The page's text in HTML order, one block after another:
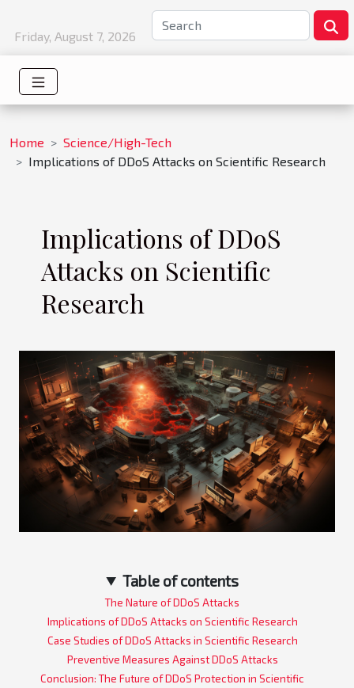
Friday, August 7, 2026
Home
Science/High-Tech
Implications of DDoS Attacks on Scientific Research
Implications of DDoS
Attacks on Scientific
Research
Table of contents
The Nature of DDoS Attacks
Implications of DDoS Attacks on Scientific Research
Case Studies of DDoS Attacks in Scientific Research
Preventive Measures Against DDoS Attacks
Conclusion: The Future of DDoS Protection in Scientific